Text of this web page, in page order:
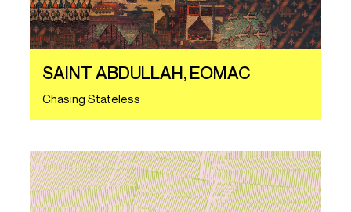
SAINT ABDULLAH, EOMAC
Chasing Stateless